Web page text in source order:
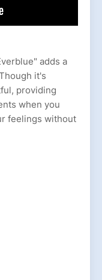
adds a
it's
providing
when you
feelings without